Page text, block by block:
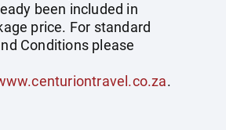
been included in
price. For standard
Conditions please
.